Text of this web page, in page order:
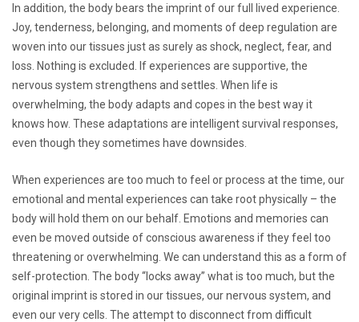
In addition, the body bears the imprint of our full lived experience.
Joy, tenderness, belonging, and moments of deep regulation are
woven into our tissues just as surely as shock, neglect, fear, and
loss. Nothing is excluded. If experiences are supportive, the
nervous system strengthens and settles. When life is
overwhelming, the body adapts and copes in the best way it
knows how. These adaptations are intelligent survival responses,
even though they sometimes have downsides.
When experiences are too much to feel or process at the time, our
emotional and mental experiences can take root physically – the
body will hold them on our behalf. Emotions and memories can
even be moved outside of conscious awareness if they feel too
threatening or overwhelming. We can understand this as a form of
self-protection. The body “locks away” what is too much, but the
original imprint is stored in our tissues, our nervous system, and
even our very cells. The attempt to disconnect from difficult